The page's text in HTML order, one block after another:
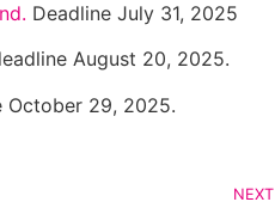
Deadline July 31, 2025
August 20, 2025.
October 29, 2025.
NEXT